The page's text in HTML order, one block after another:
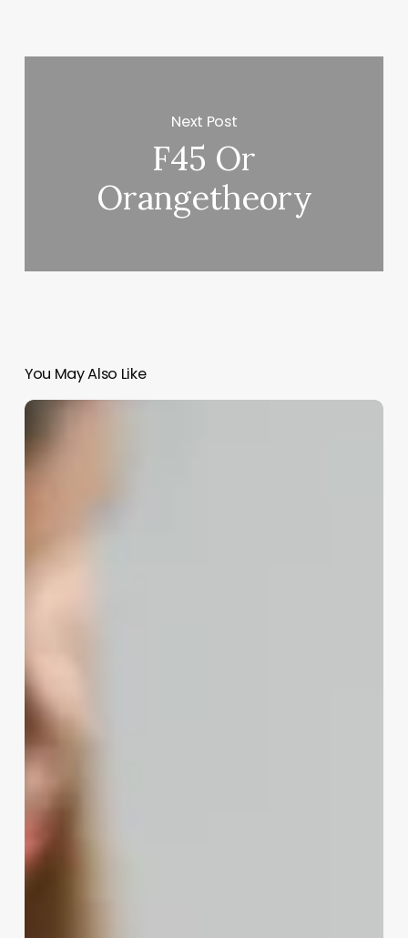
Next Post
F45 Or
Orangetheory
You May Also Like
Aesthetic